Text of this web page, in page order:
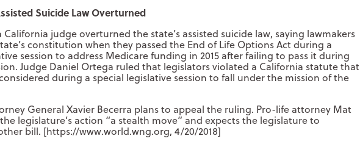
Suicide Law Overturned
judge overturned the state’s assisted suicide law, saying lawmakers
constitution when they passed the End of Life Options Act during a
session to address Medicare funding in 2015 after failing to pass it during
Judge Daniel Ortega ruled that legislators violated a California statute that
during a special legislative session to fall under the mission of the
General Xavier Becerra plans to appeal the ruling. Pro-life attorney Mat
legislature’s action “a stealth move” and expects the legislature to
bill. [https://www.world.wng.org, 4/20/2018]